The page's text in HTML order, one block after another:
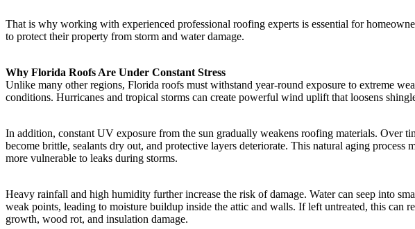
That is why working with experienced professional roofing experts is essential for
to protect their property from storm and water damage.
Why Florida Roofs Are Under Constant Stress
Unlike many other regions, Florida roofs must withstand year-round exposure to extreme
conditions. Hurricanes and tropical storms can create powerful wind uplift that loosens
In addition, constant UV exposure from the sun gradually weakens roofing materials. Over
become brittle, sealants dry out, and protective layers deteriorate. This natural aging process
more vulnerable to leaks during storms.
Heavy rainfall and high humidity further increase the risk of damage. Water can seep into
weak points, leading to moisture buildup inside the attic and walls. If left untreated, this can
growth, wood rot, and insulation damage.